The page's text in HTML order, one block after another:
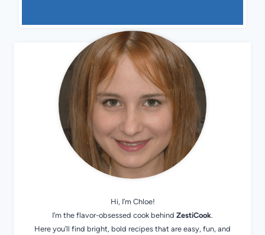
Hi, I’m Chloe!
I’m the flavor-obsessed cook behind ZestiCook.
Here you’ll find bright, bold recipes that are easy, fun, and